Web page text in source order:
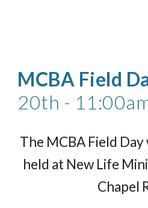
MCBA Field
20th -
The MCBA Field Day
held at New Life
Chapel